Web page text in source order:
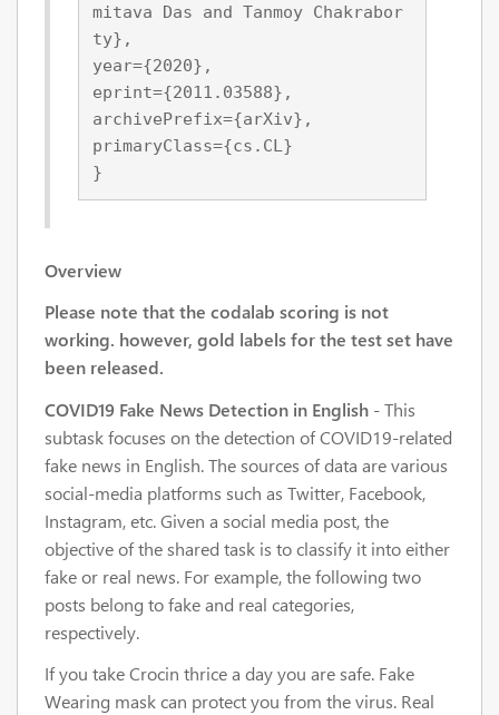
mitava Das and Tanmoy Chakrabor
ty},
year={2020},
eprint={2011.03588},
archivePrefix={arXiv},
primaryClass={cs.CL}
}
Overview
Please note that the codalab scoring is not
working. however, gold labels for the test set have
been released.
COVID19 Fake News Detection in English - This
subtask focuses on the detection of COVID19-related
fake news in English. The sources of data are various
social-media platforms such as Twitter, Facebook,
Instagram, etc. Given a social media post, the
objective of the shared task is to classify it into either
fake or real news. For example, the following two
posts belong to fake and real categories,
respectively.
If you take Crocin thrice a day you are safe. Fake
Wearing mask can protect you from the virus. Real